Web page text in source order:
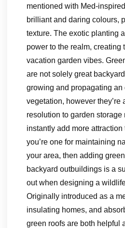
mentioned with Med-
brilliant and daring colours,
texture. The exotic planting
power to the realm, creating
vacation garden vibes.
are not solely great
growing and propagating an
vegetation, however they’re
resolution to garden storage
instantly add more attraction
you’re one for maintaining
your area, then adding
backyard outbuildings is a
out when designing a
Originally introduced as a
insulating homes, and
green roofs are both helpful